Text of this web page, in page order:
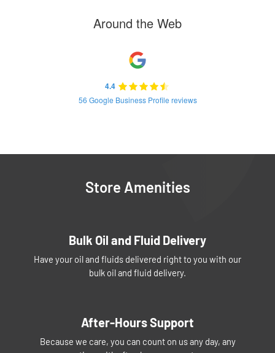
Around the Web
4.4
56 Google Business Profile reviews
Store Amenities
Bulk Oil and Fluid Delivery
Have your oil and fluids delivered right to you with our
bulk oil and fluid delivery.
After-Hours Support
Because we care, you can count on us any day, any